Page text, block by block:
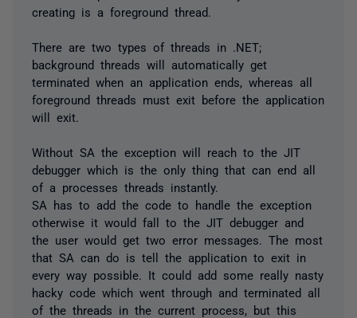
creating is a foreground thread.
There are two types of threads in .NET;
background threads will automatically get
terminated when an application ends, whereas all
foreground threads must exit before the application
will exit.
Without SA the exception will reach to the JIT
debugger which is the only thing that can end all
of a processes threads instantly.
SA has to add the code to handle the exception
otherwise it would fall to the JIT debugger and
the user would get two error messages. The most
that SA can do is tell the application to exit in
every way possible. It could add some really nasty
hacky code which went through and terminated all
of the threads in the current process, but this